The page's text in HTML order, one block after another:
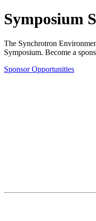
Symposium
The Synchrotron
Symposium. Become a
Sponsor Opportunities